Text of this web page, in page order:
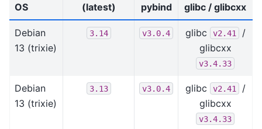
OS
(latest)
pybind glibc / glibcxx
Debian
13 (trixie)
3.14 v3.0.4 glibc v2.41
/
glibcxx
v3.4.33
Debian
13 (trixie)
3.13 v3.0.4 glibc v2.41
/
glibcxx
v3.4.33